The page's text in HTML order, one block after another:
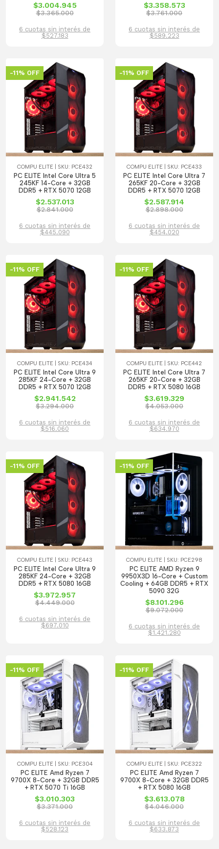
$3.004.945
$3.365.000
6 cuotas sin interés de
$527.183
$3.358.573
$3.761.000
6 cuotas sin interés de
$589.223
-11% OFF
COMPU ELITE | SKU: PCE432
PC ELITE Intel Core Ultra 5
245KF 14-Core + 32GB
DDR5 + RTX 5070 12GB
$2.537.013
$2.841.000
6 cuotas sin interés de
$445.090
-11% OFF
COMPU ELITE | SKU: PCE433
PC ELITE Intel Core Ultra 7
265KF 20-Core + 32GB
DDR5 + RTX 5070 12GB
$2.587.914
$2.898.000
6 cuotas sin interés de
$454.020
-11% OFF
COMPU ELITE | SKU: PCE434
PC ELITE Intel Core Ultra 9
285KF 24-Core + 32GB
DDR5 + RTX 5070 12GB
$2.941.542
$3.294.000
6 cuotas sin interés de
$516.060
-11% OFF
COMPU ELITE | SKU: PCE442
PC ELITE Intel Core Ultra 7
265KF 20-Core + 32GB
DDR5 + RTX 5080 16GB
$3.619.329
$4.053.000
6 cuotas sin interés de
$634.970
-11% OFF
COMPU ELITE | SKU: PCE443
PC ELITE Intel Core Ultra 9
285KF 24-Core + 32GB
DDR5 + RTX 5080 16GB
$3.972.957
$4.449.000
6 cuotas sin interés de
$697.010
-11% OFF
COMPU ELITE | SKU: PCE298
PC ELITE AMD Ryzen 9
9950X3D 16-Core + Custom
Cooling + 64GB DDR5 + RTX
5090 32G
$8.101.296
$9.072.000
6 cuotas sin interés de
$1.421.280
-11% OFF
COMPU ELITE | SKU: PCE304
PC ELITE Amd Ryzen 7
9700X 8-Core + 32GB DDR5
+ RTX 5070 Ti 16GB
$3.010.303
$3.371.000
6 cuotas sin interés de
$528.123
-11% OFF
COMPU ELITE | SKU: PCE322
PC ELITE Amd Ryzen 7
9700X 8-Core + 32GB DDR5
+ RTX 5080 16GB
$3.613.078
$4.046.000
6 cuotas sin interés de
$633.873